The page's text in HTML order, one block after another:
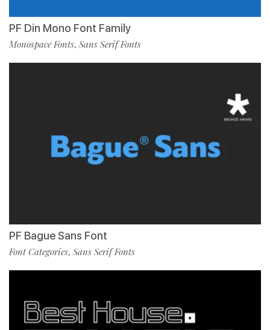
PF Din Mono Font Family
Monospace Fonts, Sans Serif Fonts
PF Bague Sans Font
Font Categories, Sans Serif Fonts